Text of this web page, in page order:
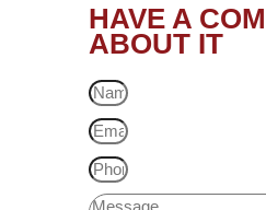
HAVE A
ABOUT IT